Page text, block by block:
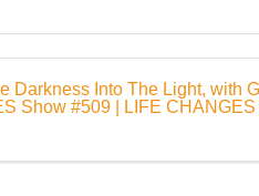
Darkness Into The Light, with
Show #509 | LIFE